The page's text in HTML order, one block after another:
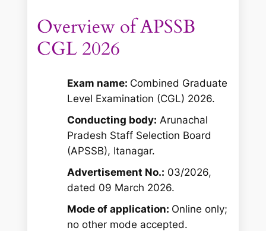
Overview of APSSB
CGL 2026
Exam name: Combined Graduate
Level Examination (CGL) 2026.
Conducting body: Arunachal
Pradesh Staff Selection Board
(APSSB), Itanagar.
Advertisement No.: 03/2026,
dated 09 March 2026.
Mode of application: Online only;
no other mode accepted.